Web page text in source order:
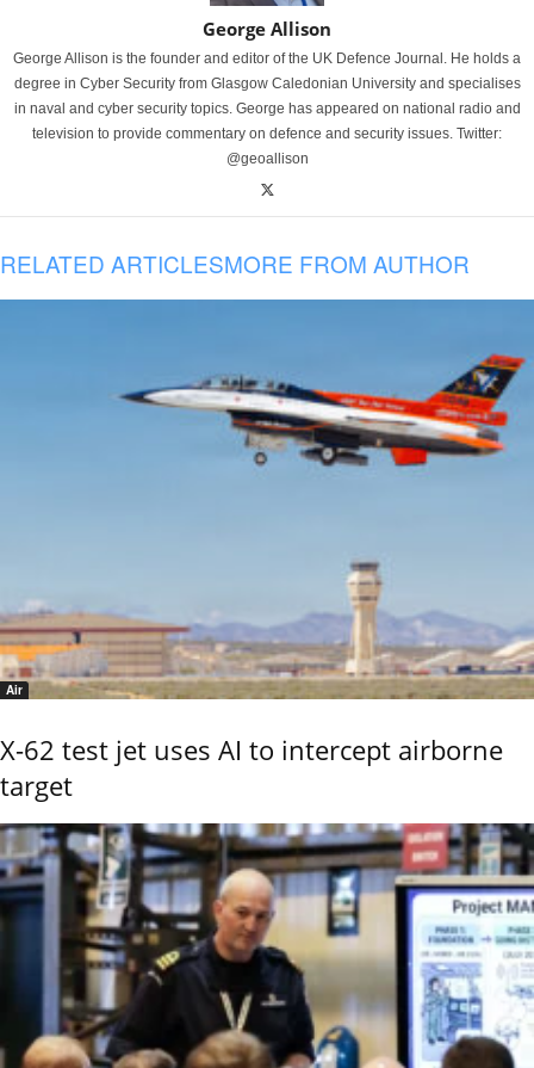
George Allison
George Allison is the founder and editor of the UK Defence Journal. He holds a
degree in Cyber Security from Glasgow Caledonian University and specialises
in naval and cyber security topics. George has appeared on national radio and
television to provide commentary on defence and security issues. Twitter:
@geoallison
RELATED ARTICLESMORE FROM AUTHOR
Air
X-62 test jet uses AI to intercept airborne
target